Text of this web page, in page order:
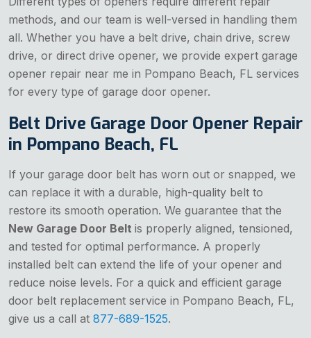
methods, and our team is well-versed in handling them
all. Whether you have a belt drive, chain drive, screw
drive, or direct drive opener, we provide expert garage
opener repair near me in Pompano Beach, FL services
for every type of garage door opener.
Belt Drive Garage Door Opener Repair
in Pompano Beach, FL
If your garage door belt has worn out or snapped, we
can replace it with a durable, high-quality belt to
restore its smooth operation. We guarantee that the
New Garage Door Belt is properly aligned, tensioned,
and tested for optimal performance. A properly
installed belt can extend the life of your opener and
reduce noise levels. For a quick and efficient garage
door belt replacement service in Pompano Beach, FL,
give us a call at 877-689-1525.